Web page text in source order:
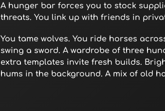
A hunger bar forces you to stock
threats. You link up with friends in
You tame wolves. You ride horses
swing a sword. A wardrobe of three
extra templates invite fresh builds.
hums in the background. A mix of old